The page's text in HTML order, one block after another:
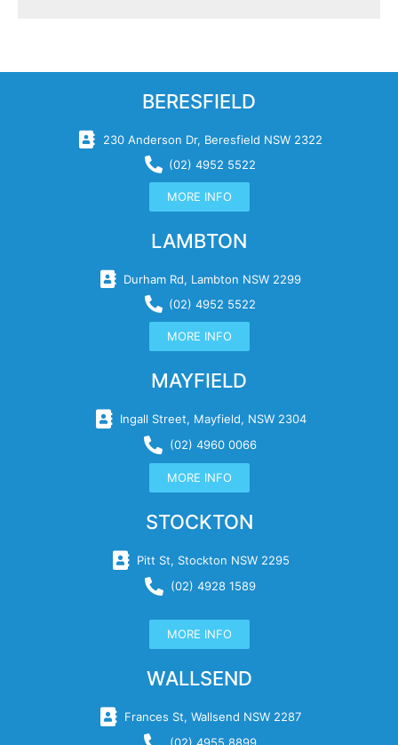
BERESFIELD
230 Anderson Dr, Beresfield NSW 2322
(02) 4952 5522
MORE INFO
LAMBTON
Durham Rd, Lambton NSW 2299
(02) 4952 5522
MORE INFO
MAYFIELD
Ingall Street, Mayfield, NSW 2304
(02) 4960 0066
MORE INFO
STOCKTON
Pitt St, Stockton NSW 2295
(02) 4928 1589
MORE INFO
WALLSEND
Frances St, Wallsend NSW 2287